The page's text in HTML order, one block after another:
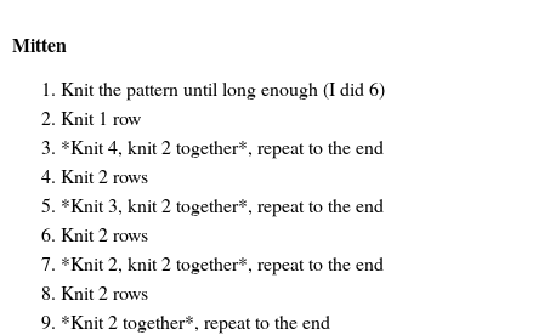
Mitten
Knit the pattern until long enough (I did 6)
Knit 1 row
*Knit 4, knit 2 together*, repeat to the end
Knit 2 rows
*Knit 3, knit 2 together*, repeat to the end
Knit 2 rows
*Knit 2, knit 2 together*, repeat to the end
Knit 2 rows
*Knit 2 together*, repeat to the end